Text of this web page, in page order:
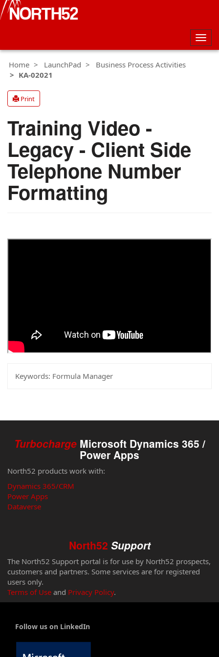
Home
LaunchPad
Business Process Activities
KA-02021
Print
Training Video -
Legacy - Client Side
Telephone Number
Formatting
Keywords: Formula Manager
Turbocharge Microsoft Dynamics 365 /
Power Apps
North52 products work with:
Dynamics 365/CRM
Power Apps
Dataverse
North52 Support
The North52 Support portal is for use by North52 prospects,
customers and partners. Some services are for registered
users only.
Terms of Use and Privacy Policy.
Follow us on LinkedIn